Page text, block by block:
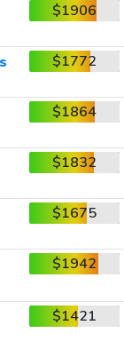
$1906
$1772
$1864
$1832
$1675
$1942
$1421